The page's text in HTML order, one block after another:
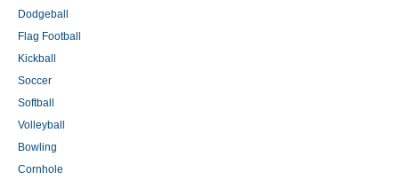
Dodgeball
Flag Football
Kickball
Soccer
Softball
Volleyball
Bowling
Cornhole